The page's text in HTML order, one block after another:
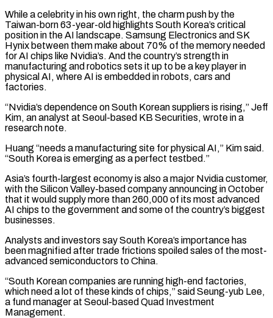
While a celebrity in his own right, the charm push by the
Taiwan-born ‌63-year-old highlights South Korea’s critical
position in the AI landscape. Samsung Electronics and SK
Hynix between them make about 70% of the memory needed
for AI chips like Nvidia’s. And the country’s strength in
manufacturing and robotics sets it up to be a key player in
physical AI, where AI is embedded in robots, cars and
factories.
“Nvidia’s dependence on South Korean suppliers is rising,” Jeff
Kim, an analyst at Seoul-based ‌KB ​Securities, wrote in a
research note.
Huang “needs a manufacturing site for physical AI,” Kim ⁠said.
“South Korea is emerging as a ⁠perfect testbed.”
Asia’s fourth-largest economy is also a major Nvidia customer,
with the Silicon Valley-based company announcing in October
that it would supply more than 260,000 of its most advanced
AI chips to the government and some of the country’s biggest
businesses.
Analysts and investors say South Korea’s importance has
been magnified after trade frictions spoiled sales of ​the most-
advanced semiconductors to China.
“South Korean companies are running high-end factories,
which need a lot of these kinds of chips,” said Seung-yub Lee,
a fund manager at Seoul-based Quad Investment
Management.